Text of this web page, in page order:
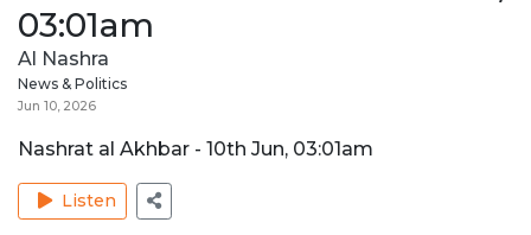
03:01am
Al Nashra
News & Politics
Jun 10, 2026
Nashrat al Akhbar - 10th Jun, 03:01am
Listen